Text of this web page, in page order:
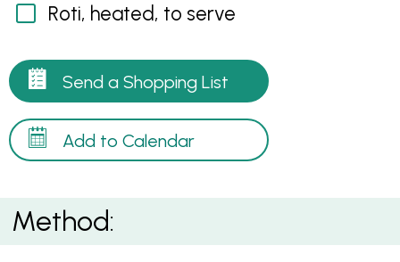
Roti, heated, to serve
Send a Shopping List
Add to Calendar
Method: